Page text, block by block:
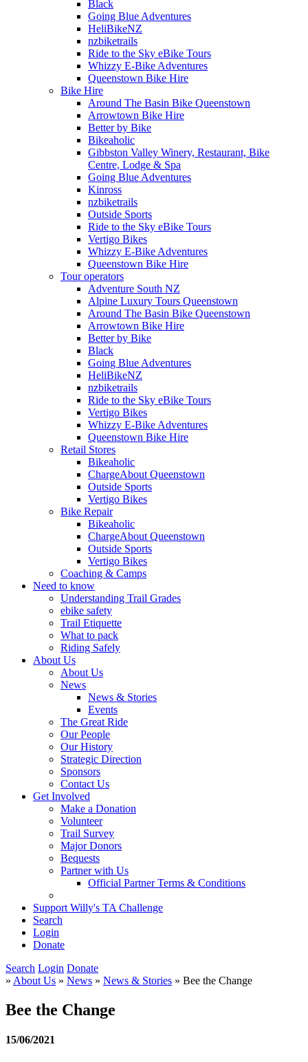
Black
Going Blue Adventures
HeliBikeNZ
nzbiketrails
Ride to the Sky eBike Tours
Whizzy E-Bike Adventures
Queenstown Bike Hire
Bike Hire
Around The Basin Bike Queenstown
Arrowtown Bike Hire
Better by Bike
Bikeaholic
Gibbston Valley Winery, Restaurant, Bike
Centre, Lodge & Spa
Going Blue Adventures
Kinross
nzbiketrails
Outside Sports
Ride to the Sky eBike Tours
Vertigo Bikes
Whizzy E-Bike Adventures
Queenstown Bike Hire
Tour operators
Adventure South NZ
Alpine Luxury Tours Queenstown
Around The Basin Bike Queenstown
Arrowtown Bike Hire
Better by Bike
Black
Going Blue Adventures
HeliBikeNZ
nzbiketrails
Ride to the Sky eBike Tours
Vertigo Bikes
Whizzy E-Bike Adventures
Queenstown Bike Hire
Retail Stores
Bikeaholic
ChargeAbout Queenstown
Outside Sports
Vertigo Bikes
Bike Repair
Bikeaholic
ChargeAbout Queenstown
Outside Sports
Vertigo Bikes
Coaching & Camps
Need to know
Understanding Trail Grades
ebike safety
Trail Etiquette
What to pack
Riding Safely
About Us
About Us
News
News & Stories
Events
The Great Ride
Our People
Our History
Strategic Direction
Sponsors
Contact Us
Get Involved
Make a Donation
Volunteer
Trail Survey
Major Donors
Bequests
Partner with Us
Official Partner Terms & Conditions
Support Willy's TA Challenge
Search
Login
Donate
Search Login Donate
» About Us » News » News & Stories » Bee the Change
Bee the Change
15/06/2021